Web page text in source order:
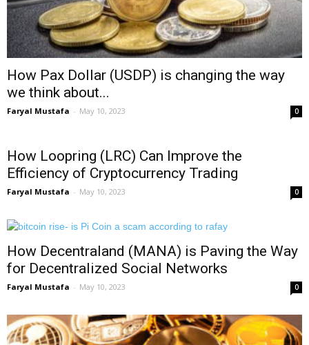
How Pax Dollar (USDP) is changing the way
we think about...
Faryal Mustafa - May 10, 2023 0
How Loopring (LRC) Can Improve the
Efficiency of Cryptocurrency Trading
Faryal Mustafa - May 10, 2023 0
How Decentraland (MANA) is Paving the Way
for Decentralized Social Networks
Faryal Mustafa - May 10, 2023 0